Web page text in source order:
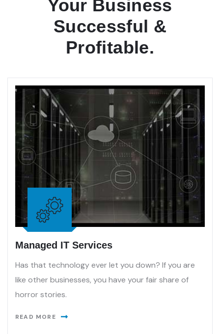
Your Business
Successful &
Profitable.
Managed IT Services
Has that technology ever let you down? If you are
like other businesses, you have your fair share of
horror stories.
READ MORE